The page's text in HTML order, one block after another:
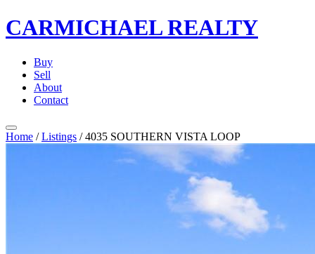
CARMICHAELREALTY
Buy
Sell
About
Contact
Home / Listings / 4035 SOUTHERN VISTA LOOP